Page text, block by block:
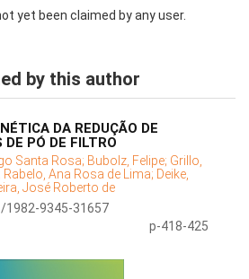
yet been claimed by any user.
by this author
DA REDUÇÃO DE
DE PÓ DE FILTRO
Santa Rosa; Bubolz, Felipe; Grillo,
Rabelo, Ana Rosa de Lima; Deike,
José Roberto de
1982-9345-31657
p-418-425